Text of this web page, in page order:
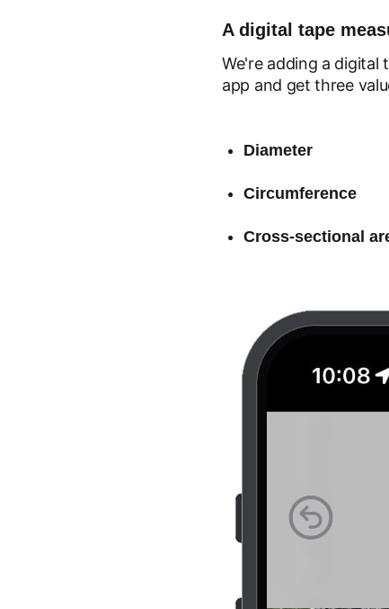
A digital tape
We're adding a digital
app and get three
Diameter
Circumference
Cross-sectional